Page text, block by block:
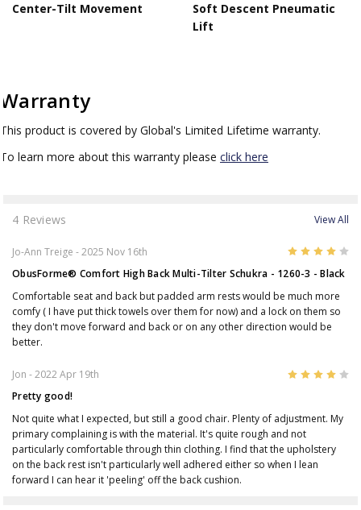
Center-Tilt Movement
Soft Descent Pneumatic
Lift
Warranty
This product is covered by Global's Limited Lifetime warranty.
To learn more about this warranty please click here
4 Reviews View All
Jo-Ann Treige - 2025 Nov 16th
ObusForme® Comfort High Back Multi-Tilter Schukra - 1260-3 - Black
Comfortable seat and back but padded arm rests would be much more
comfy ( I have put thick towels over them for now) and a lock on them so
they don't move forward and back or on any other direction would be
better.
Jon - 2022 Apr 19th
Pretty good!
Not quite what I expected, but still a good chair. Plenty of adjustment. My
primary complaining is with the material. It's quite rough and not
particularly comfortable through thin clothing. I find that the upholstery
on the back rest isn't particularly well adhered either so when I lean
forward I can hear it 'peeling' off the back cushion.